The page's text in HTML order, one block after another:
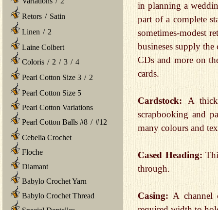
Retors / Satin
Linen / 2
Laine Colbert
Coloris / 2 / 3 / 4
Pearl Cotton Size 3 / 2
Pearl Cotton Size 5
Pearl Cotton Variations
Pearl Cotton Balls #8 / #12
Cebelia Crochet
Floche
Diamant
Babylo Crochet Yarn
Babylo Crochet Thread
in planning a
part of a complete
sometimes-modest
busineses supply the
CDs and more on
cards.
Cardstock: A
scrapbooking and
many colours and
Cased Heading:
through.
Casing:A channel